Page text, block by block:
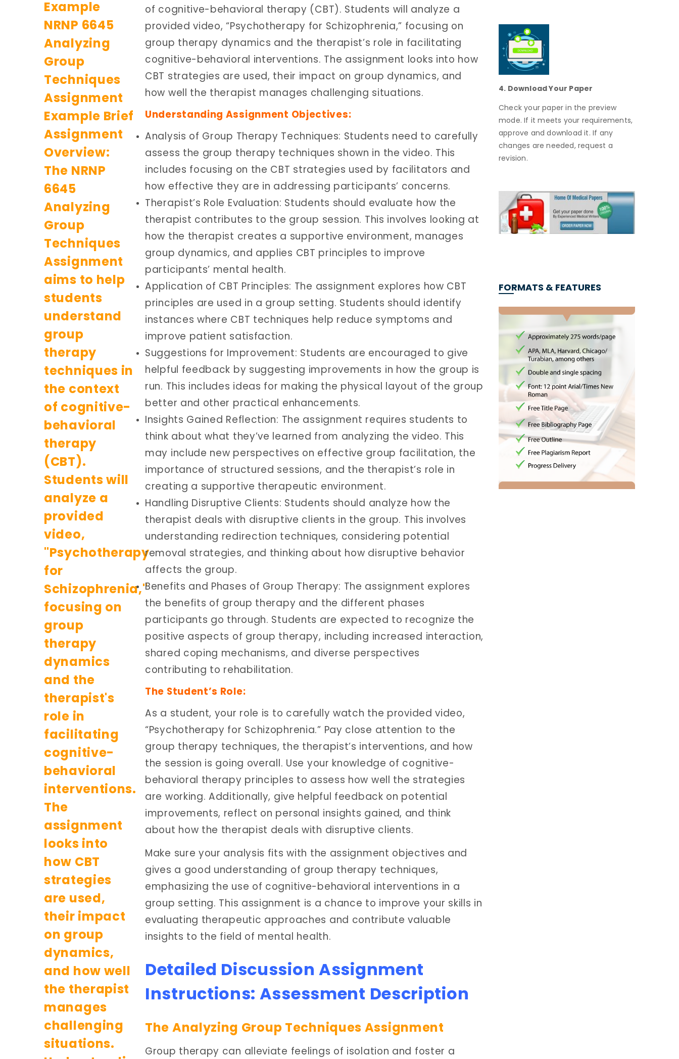
of cognitive-behavioral therapy (CBT). Students will analyze a
provided video, “Psychotherapy for Schizophrenia,” focusing on
group therapy dynamics and the therapist’s role in facilitating
cognitive-behavioral interventions. The assignment looks into how
CBT strategies are used, their impact on group dynamics, and
how well the therapist manages challenging situations.
Understanding Assignment Objectives:
Analysis of Group Therapy Techniques: Students need to carefully
assess the group therapy techniques shown in the video. This
includes focusing on the CBT strategies used by facilitators and
how effective they are in addressing participants’ concerns.
Therapist’s Role Evaluation: Students should evaluate how the
therapist contributes to the group session. This involves looking at
how the therapist creates a supportive environment, manages
group dynamics, and applies CBT principles to improve
participants’ mental health.
Application of CBT Principles: The assignment explores how CBT
principles are used in a group setting. Students should identify
instances where CBT techniques help reduce symptoms and
improve patient satisfaction.
Suggestions for Improvement: Students are encouraged to give
helpful feedback by suggesting improvements in how the group is
run. This includes ideas for making the physical layout of the group
better and other practical enhancements.
Insights Gained Reflection: The assignment requires students to
think about what they’ve learned from analyzing the video. This
may include new perspectives on effective group facilitation, the
importance of structured sessions, and the therapist’s role in
creating a supportive therapeutic environment.
Handling Disruptive Clients: Students should analyze how the
therapist deals with disruptive clients in the group. This involves
understanding redirection techniques, considering potential
removal strategies, and thinking about how disruptive behavior
affects the group.
Benefits and Phases of Group Therapy: The assignment explores
the benefits of group therapy and the different phases
participants go through. Students are expected to recognize the
positive aspects of group therapy, including increased interaction,
shared coping mechanisms, and diverse perspectives
contributing to rehabilitation.
The Student’s Role:
As a student, your role is to carefully watch the provided video,
“Psychotherapy for Schizophrenia.” Pay close attention to the
group therapy techniques, the therapist’s interventions, and how
the session is going overall. Use your knowledge of cognitive-
behavioral therapy principles to assess how well the strategies
are working. Additionally, give helpful feedback on potential
improvements, reflect on personal insights gained, and think
about how the therapist deals with disruptive clients.
Make sure your analysis fits with the assignment objectives and
gives a good understanding of group therapy techniques,
emphasizing the use of cognitive-behavioral interventions in a
group setting. This assignment is a chance to improve your skills in
evaluating therapeutic approaches and contribute valuable
insights to the field of mental health.
Detailed Discussion Assignment
Instructions: Assessment Description
The Analyzing Group Techniques Assignment
Group therapy can alleviate feelings of isolation and foster a
4. Download Your Paper
Check your paper in the preview
mode. If it meets your requirements,
approve and download it. If any
changes are needed, request a
revision.
FORMATS & FEATURES